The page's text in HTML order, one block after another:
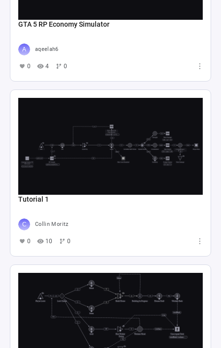
GTA 5 RP Economy Simulator
aqeelah6
0 4 0
Tutorial 1
Collin Moritz
0 10 0